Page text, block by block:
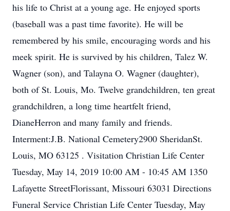
his life to Christ at a young age. He enjoyed sports
(baseball was a past time favorite). He will be
remembered by his smile, encouraging words and his
meek spirit. He is survived by his children, Talez W.
Wagner (son), and Talayna O. Wagner (daughter),
both of St. Louis, Mo. Twelve grandchildren, ten great
grandchildren, a long time heartfelt friend,
DianeHerron and many family and friends.
Interment:J.B. National Cemetery2900 SheridanSt.
Louis, MO 63125 . Visitation Christian Life Center
Tuesday, May 14, 2019 10:00 AM - 10:45 AM 1350
Lafayette StreetFlorissant, Missouri 63031 Directions
Funeral Service Christian Life Center Tuesday, May